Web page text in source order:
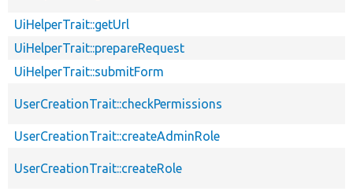
UiHelperTrait::getUrl
UiHelperTrait::prepareRequest
UiHelperTrait::submitForm
UserCreationTrait::checkPermissions
UserCreationTrait::createAdminRole
UserCreationTrait::createRole